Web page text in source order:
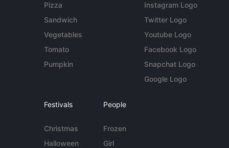
Pizza
Sandwich
Vegetables
Tomato
Pumpkin
Instagram Logo
Twitter Logo
Youtube Logo
Facebook Logo
Snapchat Logo
Google Logo
Festivals
Christmas
Halloween
People
Frozen
Girl